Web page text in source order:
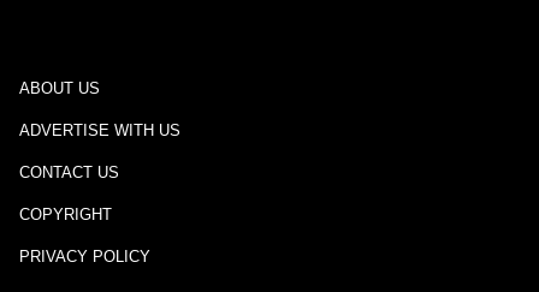
ABOUT US
ADVERTISE WITH US
CONTACT US
COPYRIGHT
PRIVACY POLICY